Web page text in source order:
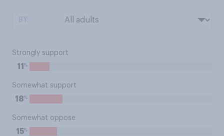
Strongly support
11 %
Somewhat support
18%
Somewhat oppose
15%